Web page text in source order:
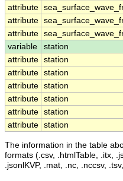
attribute
attribute
attribute
variable
station
attribute station
attribute station
attribute station
attribute station
attribute station
attribute station
The information in the table
formats (.csv, .htmlTable, .itx,
.jsonlKVP, .mat, .nc, .nccsv,